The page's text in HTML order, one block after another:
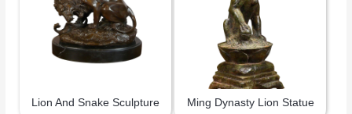
Lion And Snake Sculpture Ming Dynasty Lion Statue